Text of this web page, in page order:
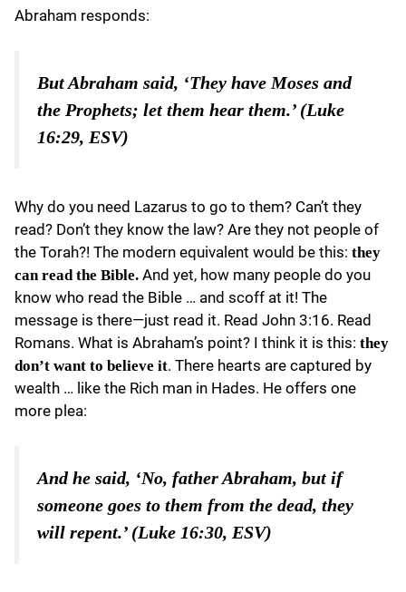
Abraham responds:
But Abraham said, ‘They have Moses and
the Prophets; let them hear them.’ (Luke
16:29, ESV)
Why do you need Lazarus to go to them? Can’t they
read? Don’t they know the law? Are they not people of
the Torah?! The modern equivalent would be this: they
can read the Bible. And yet, how many people do you
know who read the Bible … and scoff at it! The
message is there—just read it. Read John 3:16. Read
Romans. What is Abraham’s point? I think it is this: they
don’t want to believe it. There hearts are captured by
wealth … like the Rich man in Hades. He offers one
more plea:
And he said, ‘No, father Abraham, but if
someone goes to them from the dead, they
will repent.’ (Luke 16:30, ESV)